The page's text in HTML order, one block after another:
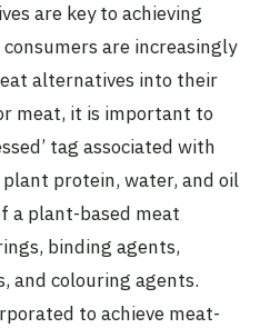
are key to achieving
are increasingly
alternatives into their
meat, it is important to
tag associated with
protein, water, and oil
a plant-based meat
binding agents,
and colouring agents.
to achieve meat-